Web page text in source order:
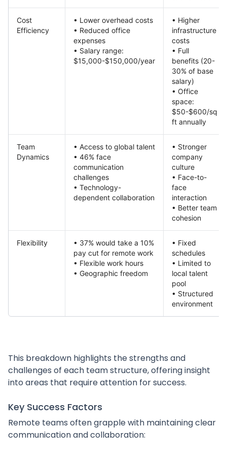
Cost
Efficiency
• Lower overhead costs
• Reduced office
expenses
• Salary range:
$15,000-$150,000/year
• Higher
infrastructure
costs
• Full
benefits (20-
30% of base
salary)
• Office
space:
$50-$600/sq
ft annually
Team
Dynamics
• Access to global talent
• 46% face
communication
challenges
• Technology-
dependent collaboration
• Stronger
company
culture
• Face-to-
face
interaction
• Better team
cohesion
Flexibility
• 37% would take a 10%
pay cut for remote work
• Flexible work hours
• Geographic freedom
• Fixed
schedules
• Limited to
local talent
pool
• Structured
environment
This breakdown highlights the strengths and
challenges of each team structure, offering insight
into areas that require attention for success.
Key Success Factors
Remote teams often grapple with maintaining clear
communication and collaboration: